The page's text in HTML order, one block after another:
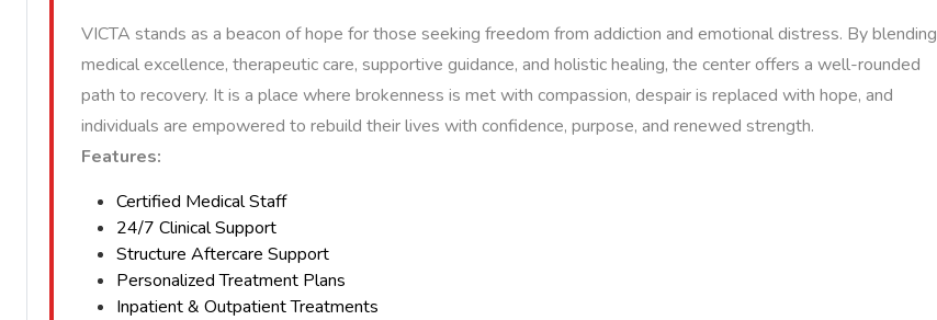
VICTA stands as a beacon of hope for those seeking freedom from addiction and emotional distress. By blending
medical excellence, therapeutic care, supportive guidance, and holistic healing, the center offers a well-rounded
path to recovery. It is a place where brokenness is met with compassion, despair is replaced with hope, and
individuals are empowered to rebuild their lives with confidence, purpose, and renewed strength.
Features:
Certified Medical Staff
24/7 Clinical Support
Structure Aftercare Support
Personalized Treatment Plans
Inpatient & Outpatient Treatments